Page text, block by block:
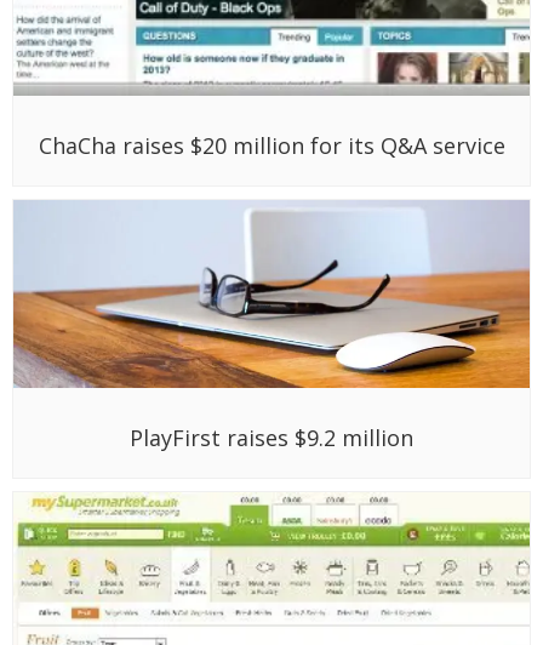
ChaCha raises $20 million for its Q&A service
PlayFirst raises $9.2 million